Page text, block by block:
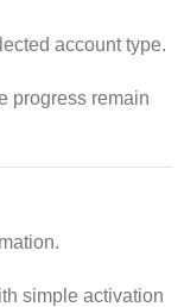
account type.
progress remain
simple activation